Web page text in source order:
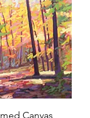
Canvas